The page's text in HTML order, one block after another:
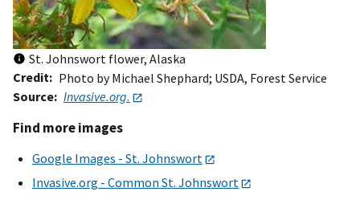
St. Johnswort flower, Alaska
Credit
Photo by Michael Shephard; USDA, Forest Service
Source Invasive.org.
Find more images
Google Images - St. Johnswort
Invasive.org - Common St. Johnswort